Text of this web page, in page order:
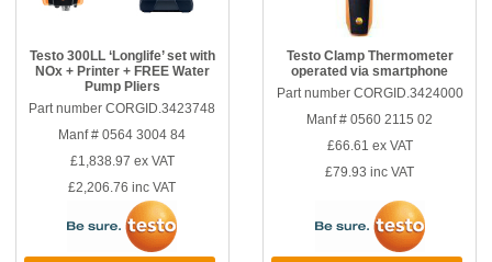
Testo 300LL ‘Longlife’ set with
NOx + Printer + FREE Water
Pump Pliers
Part number CORGID.3423748
Manf # 0564 3004 84
£1,838.97 ex VAT
£2,206.76 inc VAT
Testo Clamp Thermometer
operated via smartphone
Part number CORGID.3424000
Manf # 0560 2115 02
£66.61 ex VAT
£79.93 inc VAT